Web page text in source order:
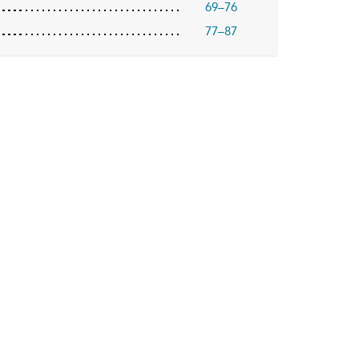
69–76
77–87